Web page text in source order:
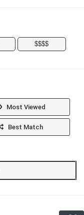
$$$$
Most Viewed
Best Match